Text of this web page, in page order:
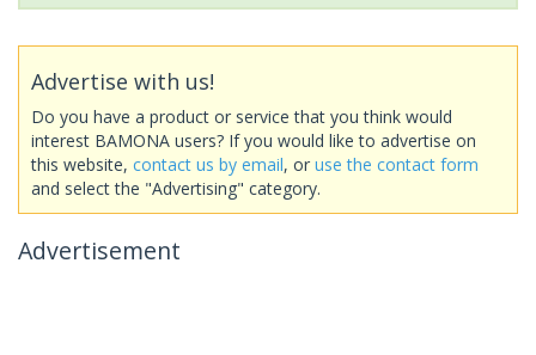
Advertise with us!
Do you have a product or service that you think would
interest BAMONA users? If you would like to advertise on
this website, contact us by email, or use the contact form
and select the "Advertising" category.
Advertisement